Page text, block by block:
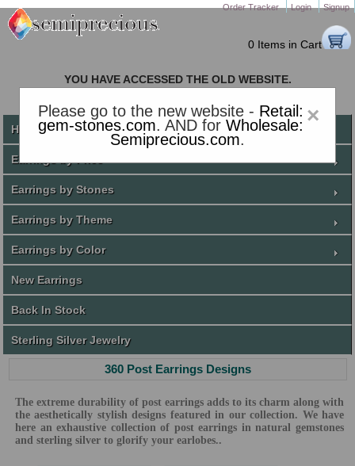
Order Tracker Login Signup
0 Items in Cart
×
Please go to the new website - Retail:
gem-stones.com. AND forWholesale:
Semiprecious.com.
YOU HAVE ACCESSED THE OLD WEBSITE.
PLEASE CLICK HERE TO GO TO THE NEW WEBSITE
Home
Earrings by Price
Earrings by Stones
Earrings by Theme
Earrings by Color
New Earrings
Back In Stock
Sterling Silver Jewelry
360 Post Earrings Designs
The extreme durability of post earrings adds to its charm along with
the aesthetically stylish designs featured in our collection. We have
here an exhaustive collection of post earrings in natural gemstones
and sterling silver to glorify your earlobes..